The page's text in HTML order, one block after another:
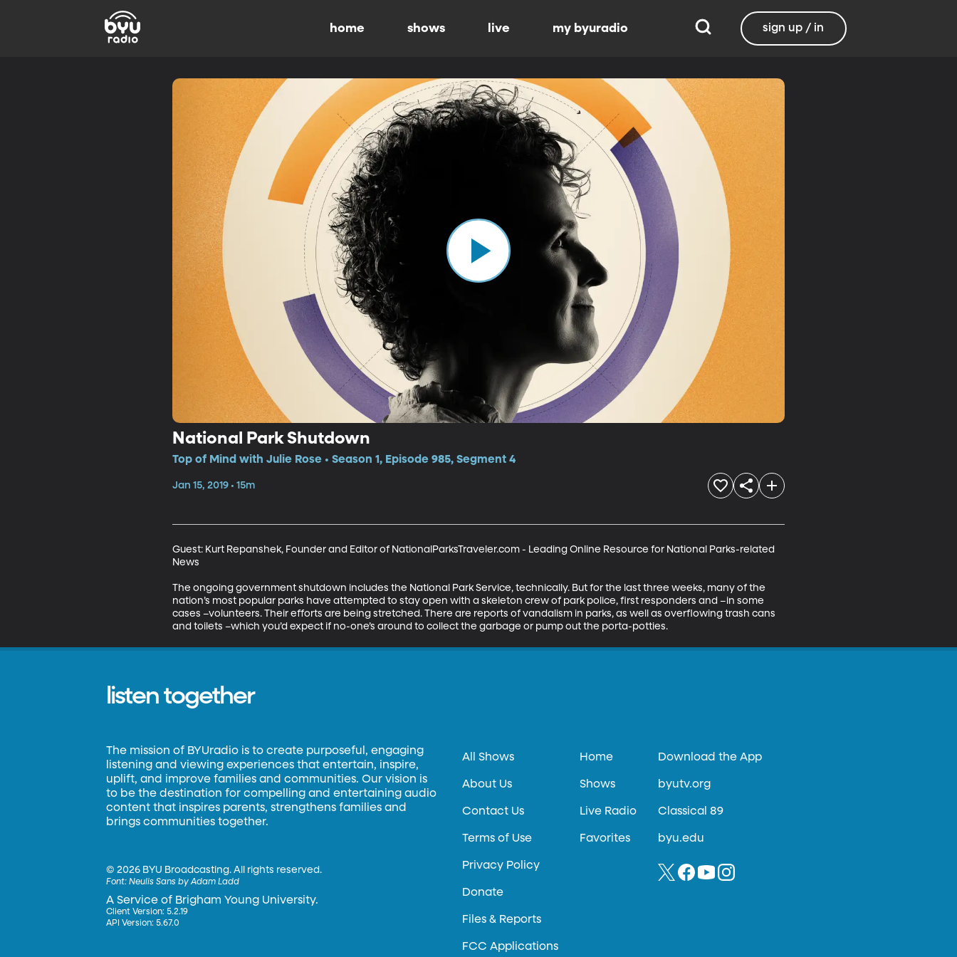
home shows live my byuradio sign up / in
National Park Shutdown
Top of Mind with Julie Rose • Season 1, Episode 985, Segment 4
Jan 15, 2019 • 15m
Guest: Kurt Repanshek, Founder and Editor of NationalParksTraveler.com - Leading Online Resource for National Parks-related
News
The ongoing government shutdown includes the National Park Service, technically. But for the last three weeks, many of the
nation’s most popular parks have attempted to stay open with a skeleton crew of park police, first responders and –in some
cases –volunteers. Their efforts are being stretched. There are reports of vandalism in parks, as well as overflowing trash cans
and toilets –which you’d expect if no-one’s around to collect the garbage or pump out the porta-potties.
listen together
The mission of BYUradio is to create purposeful, engaging
listening and viewing experiences that entertain, inspire,
uplift, and improve families and communities. Our vision is
to be the destination for compelling and entertaining audio
content that inspires parents, strengthens families and
brings communities together.
©2026 BYU Broadcasting. All rights reserved.
Font:Neulis Sans by Adam Ladd
A Service of Brigham Young University.
Client Version: 5.2.19
API Version: 5.67.0
All Shows
About Us
Contact Us
Terms of Use
Privacy Policy
Donate
Files & Reports
FCC Applications
Home
Shows
Live Radio
Favorites
Download the App
byutv.org
Classical 89
byu.edu